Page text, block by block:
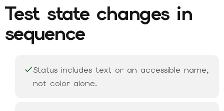
Test state changes in
sequence
Status includes text or an accessible name,
not color alone.